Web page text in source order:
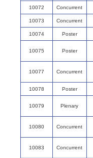
10072 Concurrent
10073 Concurrent
10074 Poster
10075 Poster
10077 Concurrent
10078 Poster
10079 Plenary
10080 Concurrent
10083 Concurrent